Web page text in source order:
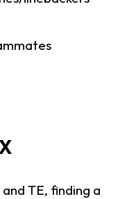
TE, finding a